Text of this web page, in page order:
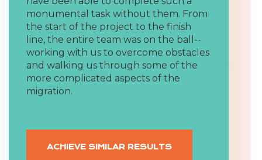
monumental task without them. From
the start of the project to the finish
line, the entire team was on the ball--
working with us to overcome obstacles
and walking us through some of the
more complicated aspects of the
migration.
ACHIEVE SIMILAR RESULTS
agencies and the team has always
impressed us with not only their
creativity but also their problem-
solving capabilities. Their team also has
deep technical skills that are
unmatched in the industry. Highly
recommend them for any company
looking to grow.
ACHIEVE SIMILAR RESULTS
VP Operations X1
Our timespans for some of the
migrations were incredibly short, but
the team was able to jump in quickly
and get everything done. We had been
using our old systems for over a
decade, but they were still able to find
ACHIEVE SIMILAR RESULTS